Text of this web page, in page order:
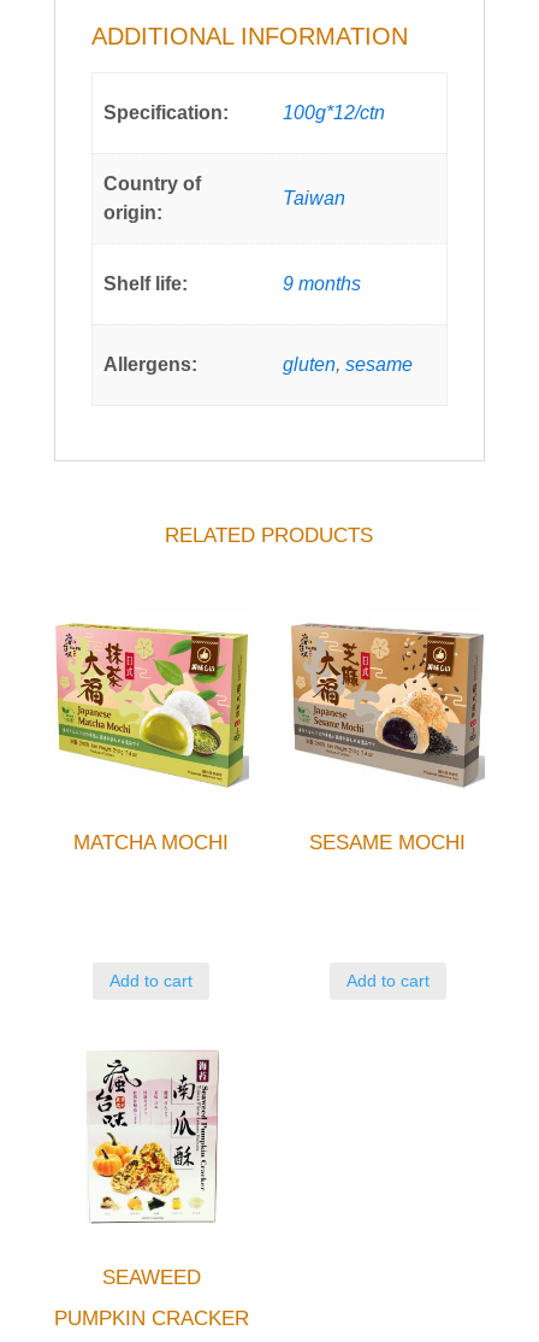
ADDITIONAL INFORMATION
Specification: 100g*12/ctn
Country of
origin:
Taiwan
Shelf life: 9 months
Allergens: gluten,sesame
RELATED PRODUCTS
MATCHA MOCHI
Add to cart
SESAME MOCHI
Add to cart
SEAWEED
PUMPKIN CRACKER